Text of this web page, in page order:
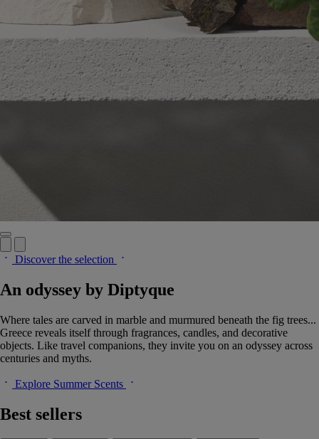
Discover the selection
An odyssey by Diptyque
Where tales are carved in marble and murmured beneath the fig trees...
Greece reveals itself through fragrances, candles, and decorative
objects. Like travel companions, they invite you on an odyssey across
centuries and myths.
Explore Summer Scents
Best sellers